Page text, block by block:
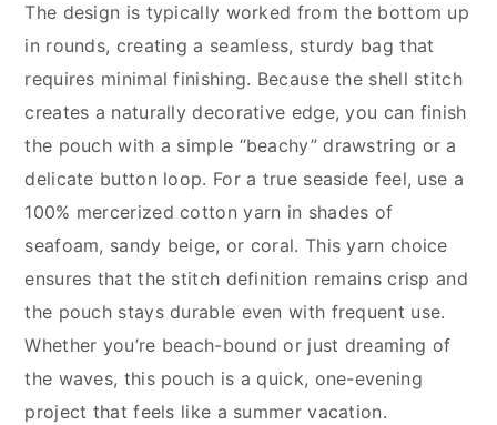
The design is typically worked from the bottom up
in rounds, creating a seamless, sturdy bag that
requires minimal finishing. Because the shell stitch
creates a naturally decorative edge, you can finish
the pouch with a simple “beachy” drawstring or a
delicate button loop. For a true seaside feel, use a
100% mercerized cotton yarn in shades of
seafoam, sandy beige, or coral. This yarn choice
ensures that the stitch definition remains crisp and
the pouch stays durable even with frequent use.
Whether you’re beach-bound or just dreaming of
the waves, this pouch is a quick, one-evening
project that feels like a summer vacation.